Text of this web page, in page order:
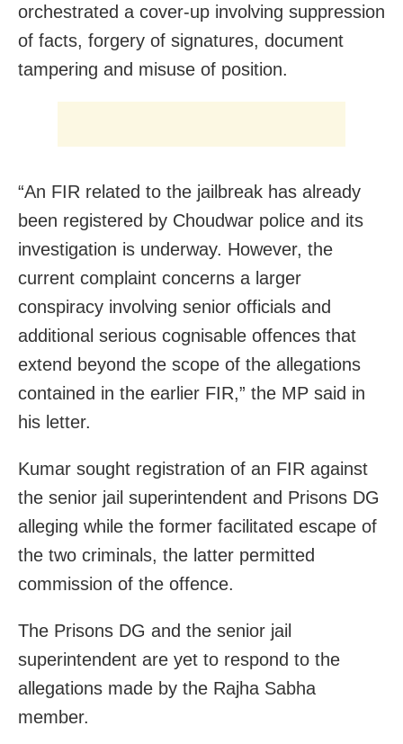
orchestrated a cover-up involving suppression
of facts, forgery of signatures, document
tampering and misuse of position.
“An FIR related to the jailbreak has already
been registered by Choudwar police and its
investigation is underway. However, the
current complaint concerns a larger
conspiracy involving senior officials and
additional serious cognisable offences that
extend beyond the scope of the allegations
contained in the earlier FIR,” the MP said in
his letter.
Kumar sought registration of an FIR against
the senior jail superintendent and Prisons DG
alleging while the former facilitated escape of
the two criminals, the latter permitted
commission of the offence.
The Prisons DG and the senior jail
superintendent are yet to respond to the
allegations made by the Rajha Sabha
member.